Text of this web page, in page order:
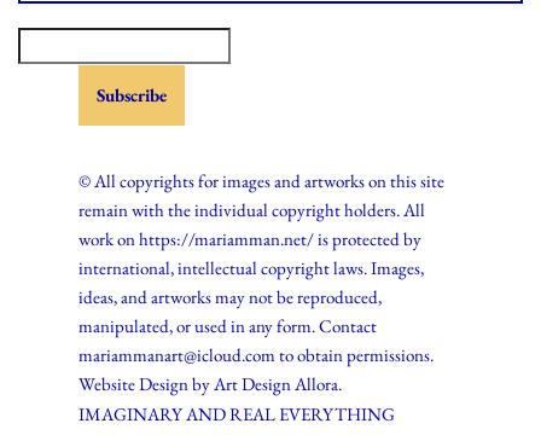
© All copyrights for images and artworks on this site
remain with the individual copyright holders. All
work on https://mariamman.net/ is protected by
international, intellectual copyright laws. Images,
ideas, and artworks may not be reproduced,
manipulated, or used in any form. Contact
mariammanart@icloud.com to obtain permissions.
Website Design byArt Design Allora.
IMAGINARY AND REAL EVERYTHING